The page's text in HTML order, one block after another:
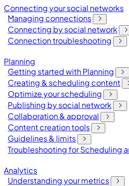
Connecting your social networks
Managing connections
Connecting by social network
Connection troubleshooting
Planning
Getting started with Planning
Creating & scheduling content
Optimize your scheduling
Publishing by social network
Collaboration & approval
Content creation tools
Guidelines & limits
Troubleshooting for Scheduling
Analytics
Understanding your metrics